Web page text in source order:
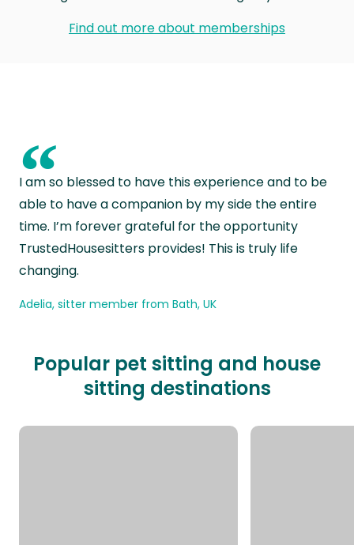
Find out more about memberships
“
I am so blessed to have this experience and to be
able to have a companion by my side the entire
time. I’m forever grateful for the opportunity
TrustedHousesitters provides! This is truly life
changing.
Adelia, sitter member from Bath, UK
Popular pet sitting and house
sitting destinations